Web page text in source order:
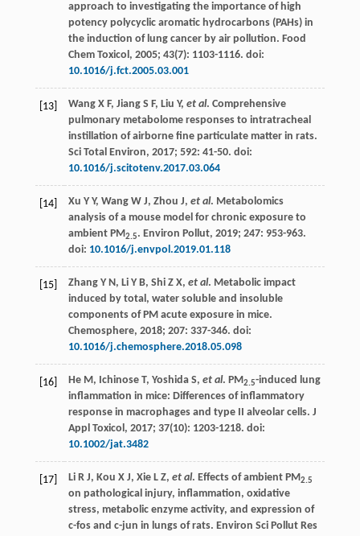
approach to investigating the importance of high
potency polycyclic aromatic hydrocarbons (PAHs) in
the induction of lung cancer by air pollution. Food
Chem Toxicol, 2005; 43(7): 1103-1116. doi:
10.1016/j.fct.2005.03.001
[13] Wang X F, Jiang S F, Liu Y, et al. Comprehensive
pulmonary metabolome responses to intratracheal
instillation of airborne fine particulate matter in rats.
Sci Total Environ, 2017; 592: 41-50. doi:
10.1016/j.scitotenv.2017.03.064
[14] Xu Y Y, Wang W J, Zhou J, et al. Metabolomics
analysis of a mouse model for chronic exposure to
ambient PM2.5. Environ Pollut, 2019; 247: 953-963.
doi: 10.1016/j.envpol.2019.01.118
[15] Zhang Y N, Li Y B, Shi Z X, et al. Metabolic impact
induced by total, water soluble and insoluble
components of PM acute exposure in mice.
Chemosphere, 2018; 207: 337-346. doi:
10.1016/j.chemosphere.2018.05.098
[16] He M, Ichinose T, Yoshida S, et al. PM2.5-induced lung
inflammation in mice: Differences of inflammatory
response in macrophages and type II alveolar cells. J
Appl Toxicol, 2017; 37(10): 1203-1218. doi:
10.1002/jat.3482
[17] Li R J, Kou X J, Xie L Z, et al. Effects of ambient PM2.5
on pathological injury, inflammation, oxidative
stress, metabolic enzyme activity, and expression of
c-fos and c-jun in lungs of rats. Environ Sci Pollut Res